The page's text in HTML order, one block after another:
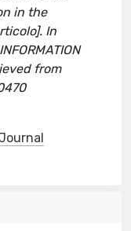
in the
In
from